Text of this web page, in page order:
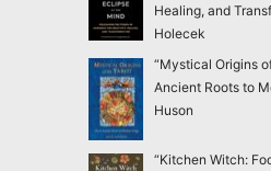
Healing, and
Holecek
“Mystical Origins
Ancient Roots to
Huson
“Kitchen Witch: